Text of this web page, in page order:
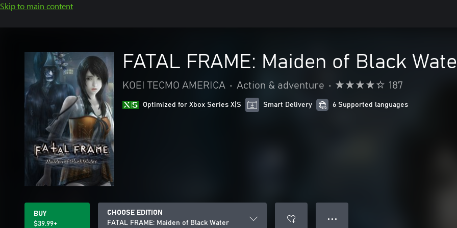
Skip to main content
FATAL FRAME: Maiden of Black
KOEI TECMO AMERICA • Action & adventure • 187
Optimized for Xbox Series X|S Smart Delivery 6 Supported languages
BUY
$39.99+
CHOOSE EDITION
FATAL FRAME: Maiden of Black Water
● ● ●